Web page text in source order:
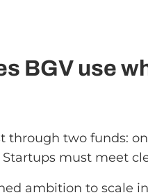
BGV use
through two funds:
must meet
ambition to scale